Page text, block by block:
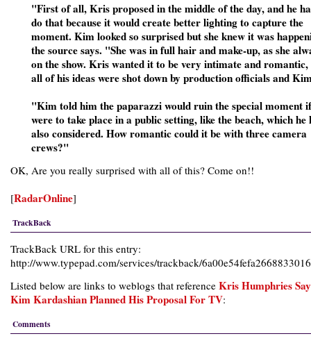
"First of all, Kris proposed in the middle of the day, and he
do that because it would create better lighting to capture the
moment. Kim looked so surprised but she knew it was
the source says. "She was in full hair and make-up, as she
on the show. Kris wanted it to be very intimate and
all of his ideas were shot down by production officials and
"Kim told him the paparazzi would ruin the special moment
were to take place in a public setting, like the beach, which he
also considered. How romantic could it be with three camera
crews?"
OK, Are you really surprised with all of this? Come on!!
[RadarOnline]
TrackBack
TrackBack URL for this entry:
http://www.typepad.com/services/trackback/
Listed below are links to weblogs that reference Kris Humphries
Kim Kardashian Planned His Proposal For TV:
Comments